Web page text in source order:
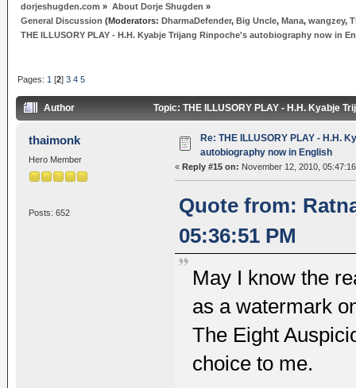
dorjeshugden.com » About Dorje Shugden »
General Discussion (Moderators:DharmaDefender,Big Uncle,Mana,wangzey,
THE ILLUSORY PLAY - H.H. Kyabje Trijang Rinpoche's autobiography now in
Pages: 1 [2]3 4 5
Author Topic: THE ILLUSORY PLAY - H.H. Kyabje
thaimonk
Hero Member
Posts: 652
Re: THE ILLUSORY PLAY - H.H.
autobiography now in English
« Reply #15 on: November 12, 2010,
Quote from:
05:36:51 PM
May I know the
as a watermark
The Eight
choice to me.